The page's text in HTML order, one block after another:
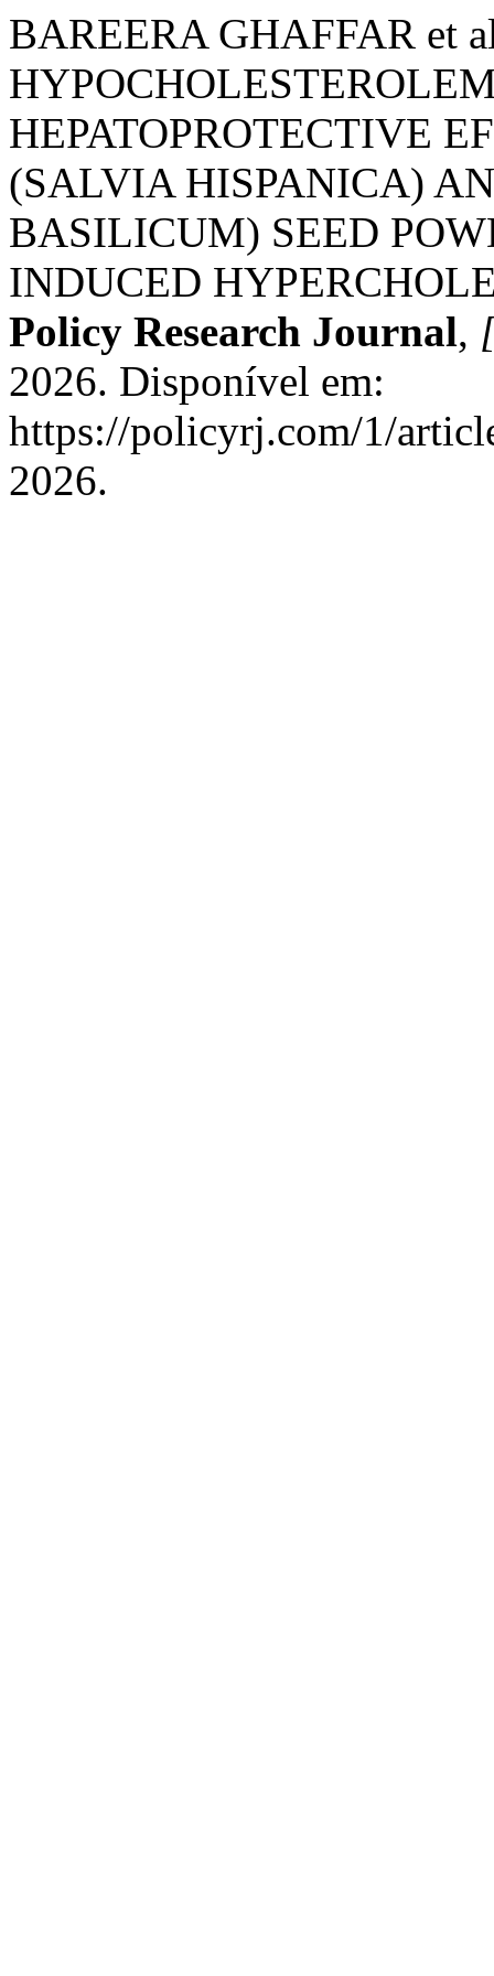
BAREERA GHAFFAR et
HEPATOPROTECTIVE
(SALVIA HISPANICA)
BASILICUM) SEED
INDUCED
Policy Research Journal,
2026. Disponível em:
https://policyrj.com/1/
2026.